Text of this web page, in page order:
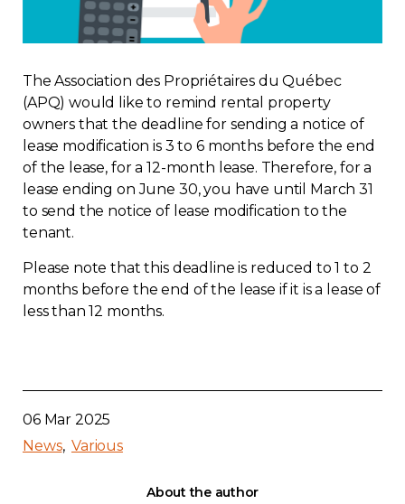
Real estate
Condo
Environment
Various
Rebates APQ
App APQ
FAQ
The Association des Propriétaires du Québec
(APQ) would like to remind rental property
owners that the deadline for sending a notice of
lease modification is 3 to 6 months before the end
of the lease, for a 12-month lease. Therefore, for a
lease ending on June 30, you have until March 31
to send the notice of lease modification to the
tenant.
Please note that this deadline is reduced to 1 to 2
months before the end of the lease if it is a lease of
less than 12 months.
06 Mar 2025
News Various
About the author